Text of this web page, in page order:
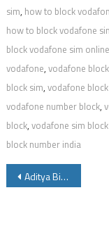
sim, how to block
how to block vodafone
block vodafone sim
vodafone, vodafone
block sim, vodafone
vodafone number block,
block, vodafone sim
block number india
Post
Aditya Birla Mutual Fund Balance by Miss Call and Folio Valuation Details Account Statement